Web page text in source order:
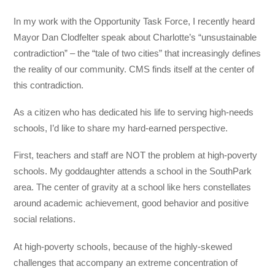
In my work with the Opportunity Task Force, I recently heard
Mayor Dan Clodfelter speak about Charlotte’s “unsustainable
contradiction” – the “tale of two cities” that increasingly defines
the reality of our community. CMS finds itself at the center of
this contradiction.
As a citizen who has dedicated his life to serving high-needs
schools, I’d like to share my hard-earned perspective.
First, teachers and staff are NOT the problem at high-poverty
schools. My goddaughter attends a school in the SouthPark
area. The center of gravity at a school like hers constellates
around academic achievement, good behavior and positive
social relations.
At high-poverty schools, because of the highly-skewed
challenges that accompany an extreme concentration of